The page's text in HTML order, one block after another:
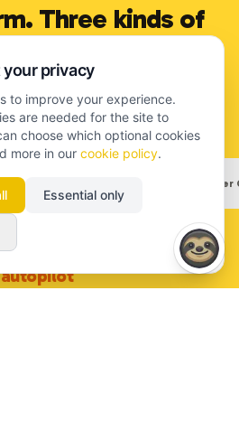
Three kinds of
you can make.
5 minutes. We turn it into the
article.
Customer
:Thought leadership on
autopilot
privacy
to improve your experience.
are needed for the site to
choose which optional cookies
more in our cookie policy.
Essential only